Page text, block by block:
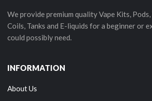
We provide premium quality Vape Kits, Pods,
Coils, Tanks and E-liquids for a beginner or
could possibly need.
INFORMATION
About Us